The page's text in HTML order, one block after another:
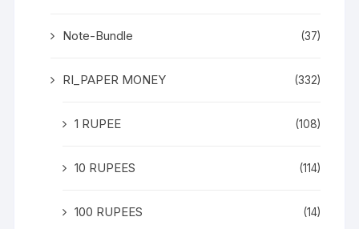
Note-Bundle (37)
RI_PAPER MONEY (332)
1 RUPEE (108)
10 RUPEES (114)
100 RUPEES (14)